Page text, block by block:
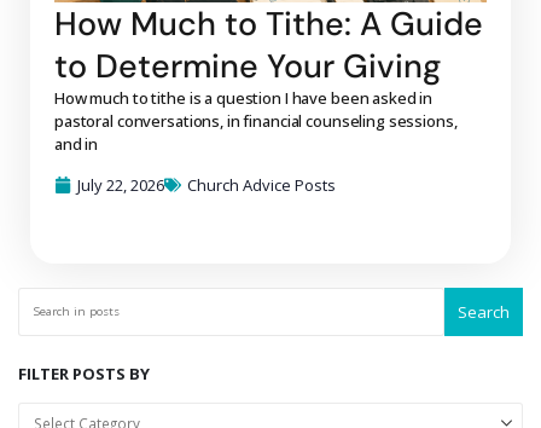
How Much to Tithe: A Guide
to Determine Your Giving
How much to tithe is a question I have been asked in
pastoral conversations, in financial counseling sessions,
and in
July 22, 2026
Church Advice Posts
Search
FILTER POSTS BY